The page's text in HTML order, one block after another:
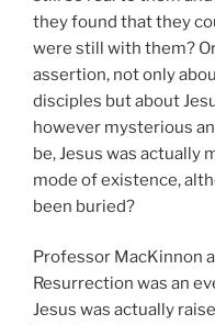
they found that they
were still with them?
assertion, not only
disciples but about
however mysterious
be, Jesus was actually
mode of existence,
been buried?
Professor MacKinnon
Resurrection was an
Jesus was actually